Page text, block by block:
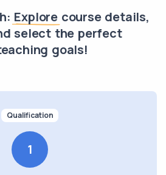
Explore course details,
select the perfect
goals!
Qualification
1